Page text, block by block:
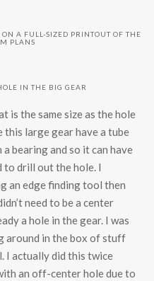
A FULL-SIZED PRINTOUT OF THE
PLANS
IN THE BIG GEAR
is the same size as the hole
this large gear have a tube
bearing and so it can have
to drill out the hole. I
an edge finding tool then
need to be a center
a hole in the gear. I was
around in the box of stuff
I actually did this twice
an off-center hole due to